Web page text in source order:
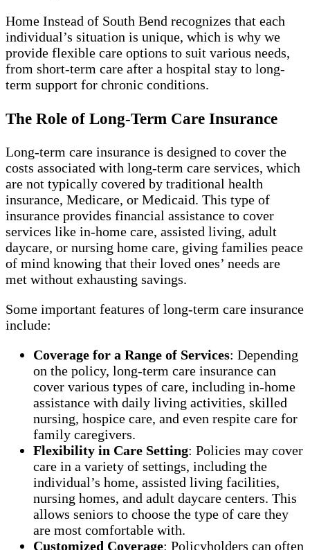
Home Instead of South Bend recognizes that each
individual’s situation is unique, which is why we
provide flexible care options to suit various needs,
from short-term care after a hospital stay to long-
term support for chronic conditions.
The Role of Long-Term Care Insurance
Long-term care insurance is designed to cover the
costs associated with long-term care services, which
are not typically covered by traditional health
insurance, Medicare, or Medicaid. This type of
insurance provides financial assistance to cover
services like in-home care, assisted living, adult
daycare, or nursing home care, giving families peace
of mind knowing that their loved ones’ needs are
met without exhausting savings.
Some important features of long-term care insurance
include:
Coverage for a Range of Services: Depending
on the policy, long-term care insurance can
cover various types of care, including in-home
assistance with daily living activities, skilled
nursing, hospice care, and even respite care for
family caregivers.
Flexibility in Care Setting: Policies may cover
care in a variety of settings, including the
individual’s home, assisted living facilities,
nursing homes, and adult daycare centers. This
allows seniors to choose the type of care they
are most comfortable with.
Customized Coverage: Policyholders can often